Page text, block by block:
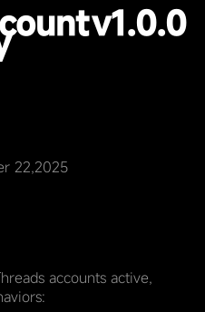
v1.0.0
22,2025
accounts active,